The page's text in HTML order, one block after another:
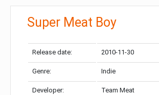
Super Meat Boy
Release date: 2010-11-30
Genre: Indie
Developer: Team Meat